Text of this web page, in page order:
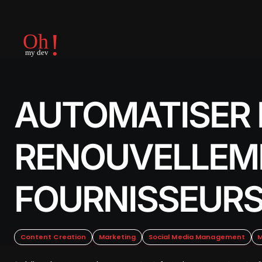
AUTOMATISER
Content Creation Marketing Social Media Management